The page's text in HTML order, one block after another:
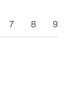
7 8 9